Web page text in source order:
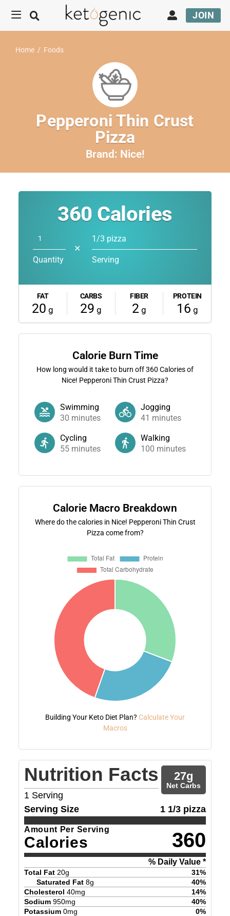
JOIN
Home / Foods
Pepperoni Thin Crust
Pizza
Brand: Nice!
360 Calories
Quantity
✕
1/3 pizza
Serving
FAT
20 g
CARBS
29 g
FIBER
2g
PROTEIN
16 g
Calorie Burn Time
How long would it take to burn off360 Calories of
Nice! Pepperoni Thin Crust Pizza?
Swimming
30 minutes
Jogging
41 minutes
Cycling
55minutes
Walking
100 minutes
Calorie Macro Breakdown
Where do the calories in Nice! Pepperoni Thin Crust
Pizza come from?
Building Your Keto Diet Plan? Calculate Your
Macros
Nutrition Facts
1 Serving
27g
Net Carbs
Serving Size 1 1/3 pizza
Amount Per Serving
Calories 360
% Daily Value *
Total Fat 20g 31%
Saturated Fat 8g 40%
Cholesterol 40mg 14%
Sodium 950mg 40%
Potassium 0mg 0%